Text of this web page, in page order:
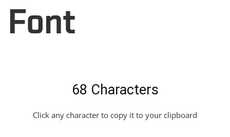
Font
68 Characters
Click any character to copy it to your clipboard